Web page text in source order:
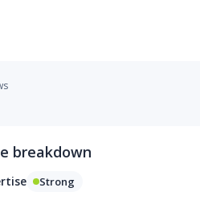
breakdown
Strong